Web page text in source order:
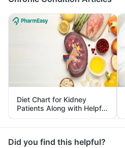
Diet Chart for Kidney
Patients Along with Helpful
Tips
Did you find this helpful?